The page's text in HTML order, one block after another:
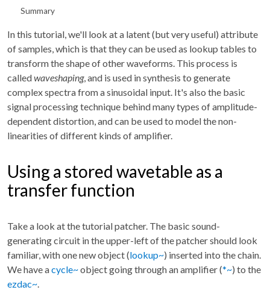
Summary
In this tutorial, we'll look at a latent (but very useful) attribute
of samples, which is that they can be used as lookup tables to
transform the shape of other waveforms. This process is
calledwaveshaping, and is used in synthesis to generate
complex spectra from a sinusoidal input. It's also the basic
signal processing technique behind many types of amplitude-
dependent distortion, and can be used to model the non-
linearities of different kinds of amplifier.
Using a stored wavetable as a
transfer function
Take a look at the tutorial patcher. The basic sound-
generating circuit in the upper-left of the patcher should look
familiar, with one new object (lookup~) inserted into the chain.
We have acycle~object going through an amplifier (*~) to the
ezdac~.